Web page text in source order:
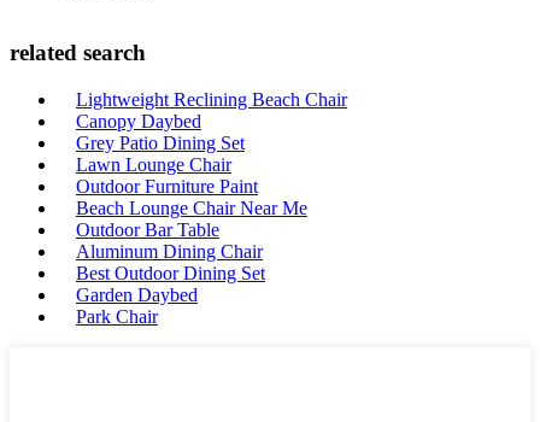
related search
Lightweight Reclining Beach Chair
Canopy Daybed
Grey Patio Dining Set
Lawn Lounge Chair
Outdoor Furniture Paint
Beach Lounge Chair Near Me
Outdoor Bar Table
Aluminum Dining Chair
Best Outdoor Dining Set
Garden Daybed
Park Chair